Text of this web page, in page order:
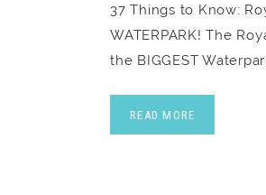
37 Things to Know:
WATERPARK! The
the BIGGEST
READ MORE